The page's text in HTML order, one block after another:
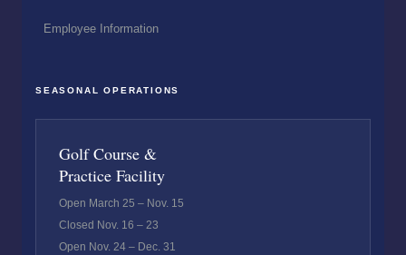
Employee Information
SEASONAL OPERATIONS
Golf Course &
Practice Facility
Open March 25 – Nov. 15
Closed Nov. 16 – 23
Open Nov. 24 – Dec. 31